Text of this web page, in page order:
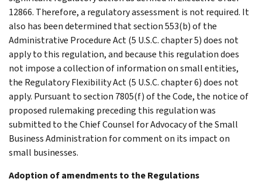
12866. Therefore, a regulatory assessment is not required. It
also has been determined that section 553(b) of the
Administrative Procedure Act (5 U.S.C. chapter 5) does not
apply to this regulation, and because this regulation does
not impose a collection of information on small entities,
the Regulatory Flexibility Act (5 U.S.C. chapter 6) does not
apply. Pursuant to section 7805(f) of the Code, the notice of
proposed rulemaking preceding this regulation was
submitted to the Chief Counsel for Advocacy of the Small
Business Administration for comment on its impact on
small businesses.
Adoption of amendments to the Regulations